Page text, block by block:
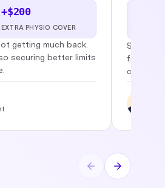
+$200
EXTRA PHYSIO COVER
getting much back.
securing better limits
from